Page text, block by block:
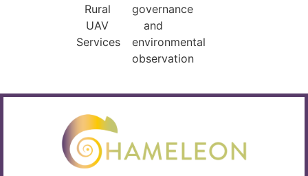
Rural
UAV
Services
governance
and
environmental
observation